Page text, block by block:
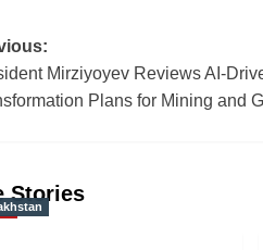
Mirziyoyev Reviews AI-
Plans for Mining and
Stories